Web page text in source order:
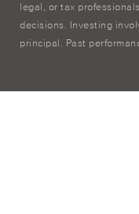
legal, or tax
decisions. Investing
principal. Past